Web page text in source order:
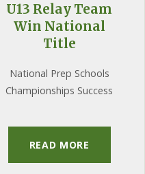
U13 Relay Team
Win National
Title
National Prep Schools
Championships Success
READ MORE